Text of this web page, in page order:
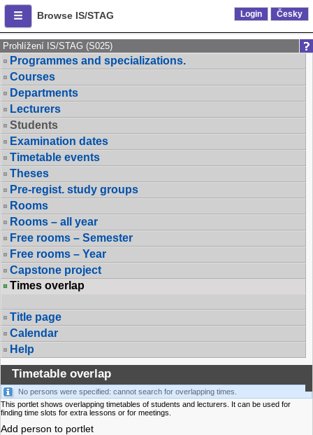
Browse IS/STAG Login Česky
Prohlížení IS/STAG (S025)
Programmes and specializations.
Courses
Departments
Lecturers
Students
Examination dates
Timetable events
Theses
Pre-regist. study groups
Rooms
Rooms – all year
Free rooms – Semester
Free rooms – Year
Capstone project
Times overlap
Title page
Calendar
Help
Timetable overlap
No persons were specified: cannot search for overlapping times.
This portlet shows overlapping timetables of students and lecturers. It can be used for
finding time slots for extra lessons or for meetings.
Add person to portlet